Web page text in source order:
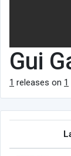
Gui
1 releases on 1